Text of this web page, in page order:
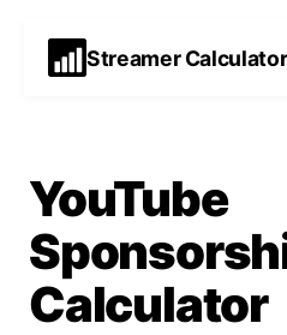
Streamer Calculator
YouTube
Calculator